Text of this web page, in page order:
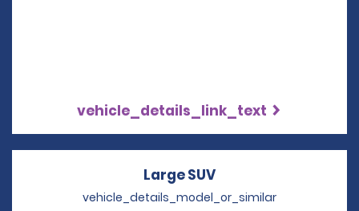
vehicle_details_link_text
Large SUV
vehicle_details_model_or_similar